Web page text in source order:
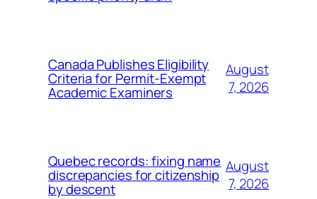
Canada Publishes Eligibility
Criteria for Permit-Exempt
Academic Examiners
August
7, 2026
Quebec records: fixing name
discrepancies for citizenship
by descent
August
7, 2026